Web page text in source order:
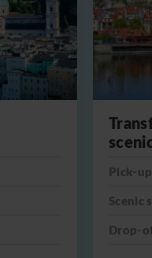
Pick-
Scenic
Drop-